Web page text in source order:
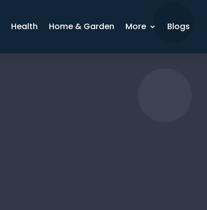
Health Home & Garden More Blogs